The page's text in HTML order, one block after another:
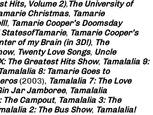
Hits, Volume 2), The University of
Christmas, Tamarie
, Tamarie Cooper’s Doomsday
StatesofTamarie, Tamarie Cooper’s
of my Brain (in 3D!), The
, Twenty Love Songs, Uncle
The Greatest Hits Show, Tamalalia 9:
Tamalalia 8: Tamarie Goes to
(2003), Tamalalia 7: The Love
Jar Jamboree, Tamalalia
The Campout, Tamalalia 3: The
2: The Bus Show, Tamalalia!